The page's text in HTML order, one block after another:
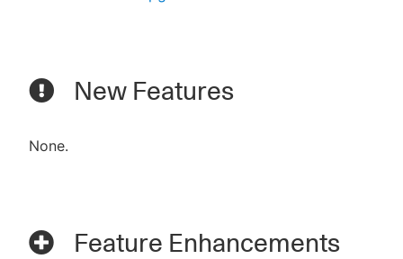
New Features
None.
Feature Enhancements